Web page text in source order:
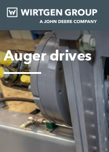
Auger drives